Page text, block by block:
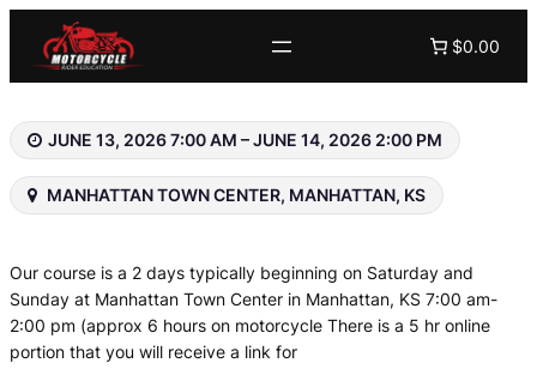
content
$0.00
JUNE 13, 2026 7:00 AM – JUNE 14, 2026 2:00 PM
MANHATTAN TOWN CENTER, MANHATTAN, KS
Our course is a 2 days typically beginning on Saturday and
Sunday at Manhattan Town Center in Manhattan, KS 7:00 am-
2:00 pm (approx 6 hours on motorcycle There is a 5 hr online
portion that you will receive a link for